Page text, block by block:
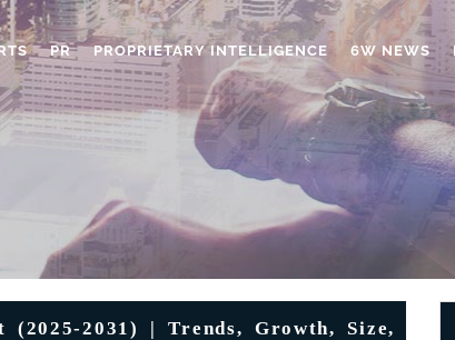
PR PROPRIETARY INTELLIGENCE 6W NEWS
2031) | Trends, Growth, Size,